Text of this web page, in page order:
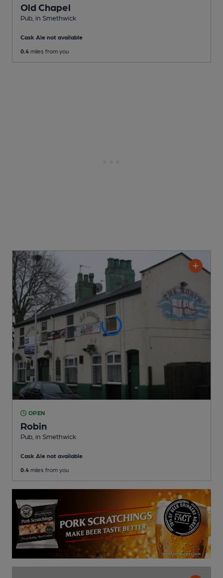
Old Chapel
Pub , in Smethwick
Cask Ale not available
0.4 miles from you
OPEN
Robin
Pub , in Smethwick
Cask Ale not available
0.4 miles from you